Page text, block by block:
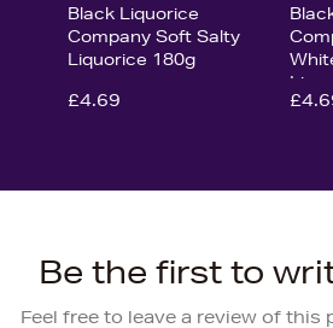
Black Liquorice
Company Soft Salty
Liquorice 180g
£4.69
Be the first to
Feel free to leave a review of this